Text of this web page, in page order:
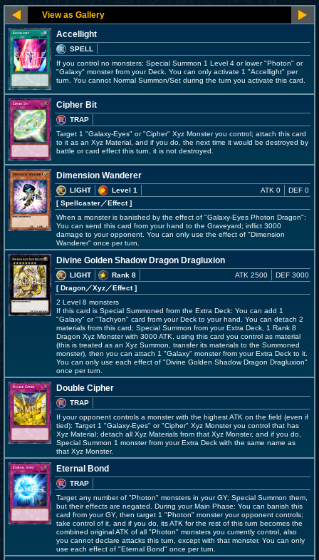
Accellight
SPELL
If you control no monsters: Special Summon 1 Level 4 or lower "Photon" or
"Galaxy" monster from your Deck. You can only activate 1 "Accellight" per
turn. You cannot Normal Summon/Set during the turn you activate this card.
Cipher Bit
TRAP
Target 1 "Galaxy-Eyes" or "Cipher" Xyz Monster you control; attach this card
to it as an Xyz Material, and if you do, the next time it would be destroyed by
battle or card effect this turn, it is not destroyed.
Dimension Wanderer
LIGHT
Level 1
[ Spellcaster／Effect]
ATK 0 DEF 0
When a monster is banished by the effect of "Galaxy-Eyes Photon Dragon":
You can send this card from your hand to the Graveyard; inflict 3000
damage to your opponent. You can only use the effect of "Dimension
Wanderer" once per turn.
Divine Golden Shadow Dragon Dragluxion
LIGHT
Rank 8
[ Dragon／Xyz／Effect]
ATK 2500 DEF 3000
2 Level 8 monsters
If this card is Special Summoned from the Extra Deck: You can add 1
"Galaxy" or "Tachyon" card from your Deck to your hand. You can detach 2
materials from this card; Special Summon from your Extra Deck, 1 Rank 8
Dragon Xyz Monster with 3000 ATK, using this card you control as material
(this is treated as an Xyz Summon, transfer its materials to the Summoned
monster), then you can attach 1 "Galaxy" monster from your Extra Deck to it.
You can only use each effect of "Divine Golden Shadow Dragon Dragluxion"
once per turn.
Double Cipher
TRAP
If your opponent controls a monster with the highest ATK on the field (even if
tied): Target 1 "Galaxy-Eyes" or "Cipher" Xyz Monster you control that has
Xyz Material; detach all Xyz Materials from that Xyz Monster, and if you do,
Special Summon 1 monster from your Extra Deck with the same name as
that Xyz Monster.
Eternal Bond
TRAP
Target any number of "Photon" monsters in your GY; Special Summon them,
but their effects are negated. During your Main Phase: You can banish this
card from your GY, then target 1 "Photon" monster your opponent controls;
take control of it, and if you do, its ATK for the rest of this turn becomes the
combined original ATK of all "Photon" monsters you currently control, also
you cannot declare attacks this turn, except with that monster. You can only
use each effect of "Eternal Bond" once per turn.